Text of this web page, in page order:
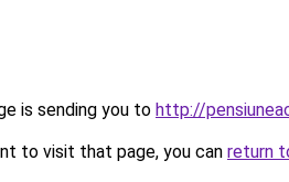
is sending you to http://
to visit that page, you can return